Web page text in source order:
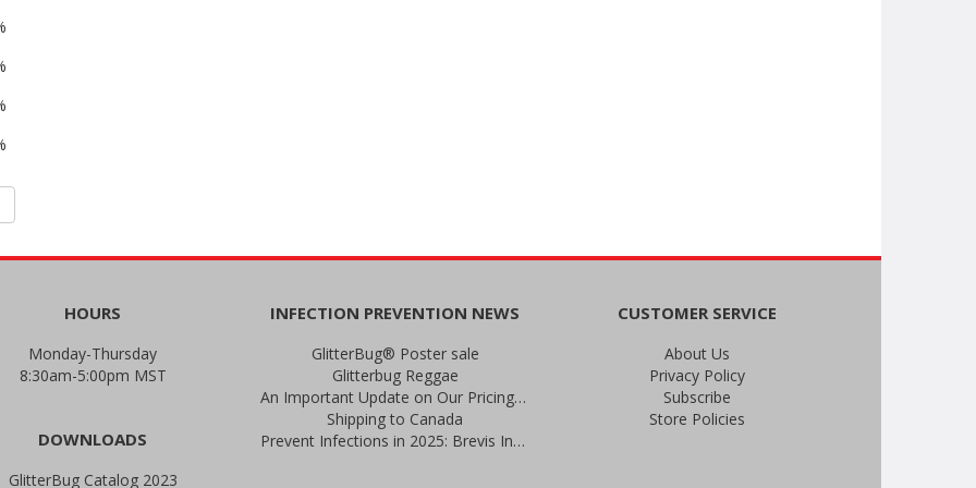
HOURS
Monday-Thursday
8:30am-5:00pm MST
DOWNLOADS
GlitterBug Catalog 2023
INFECTION PREVENTION NEWS
GlitterBug® Poster sale
Glitterbug Reggae
An Important Update on Our Pricing and a Special Thank You Offer
Shipping to Canada
Prevent Infections in 2025: Brevis Infection Prevention Signs
CUSTOMER SERVICE
About Us
Privacy Policy
Subscribe
Store Policies